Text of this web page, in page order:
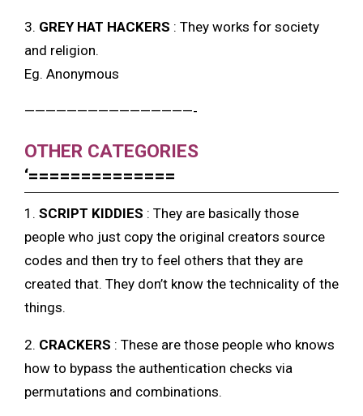
3. GREY HAT HACKERS : They works for society
and religion.
Eg. Anonymous
————————————————-
OTHER CATEGORIES
‘==============
1. SCRIPT KIDDIES : They are basically those
people who just copy the original creators source
codes and then try to feel others that they are
created that. They don’t know the technicality of the
things.
2. CRACKERS : These are those people who knows
how to bypass the authentication checks via
permutations and combinations.